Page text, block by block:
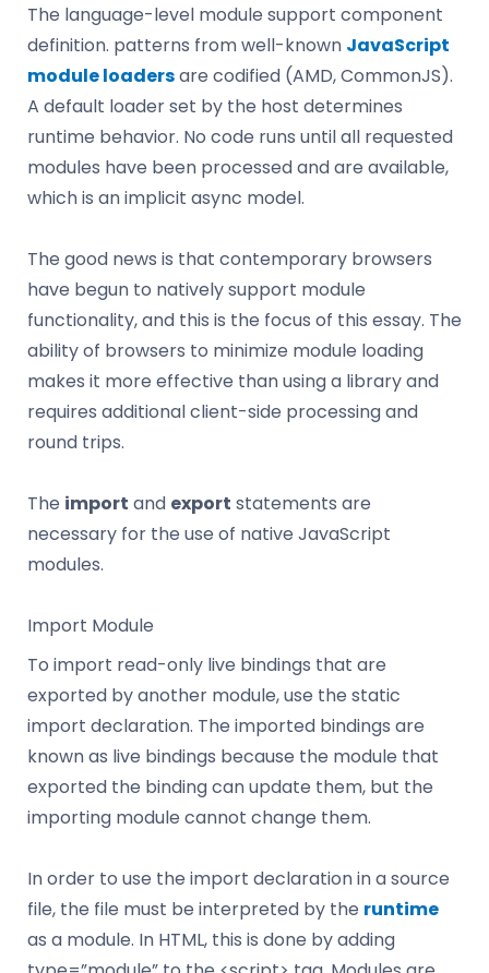
The language-level module support component
definition. patterns from well-known JavaScript
module loadersare codified (AMD, CommonJS).
A default loader set by the host determines
runtime behavior. No code runs until all requested
modules have been processed and are available,
which is an implicit async model.
The good news is that contemporary browsers
have begun to natively support module
functionality, and this is the focus of this essay. The
ability of browsers to minimize module loading
makes it more effective than using a library and
requires additional client-side processing and
round trips.
The import and export statements are
necessary for the use of native JavaScript
modules.
Import Module
To import read-only live bindings that are
exported by another module, use the static
import declaration. The imported bindings are
known as live bindings because the module that
exported the binding can update them, but the
importing module cannot change them.
In order to use the import declaration in a source
file, the file must be interpreted by the runtime
as a module. In HTML, this is done by adding